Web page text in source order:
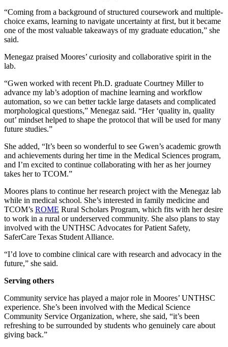
“Coming from a background of structured coursework and multiple-
choice exams, learning to navigate uncertainty at first, but it became
one of the most valuable takeaways of my graduate education,” she
said.
Menegaz praised Moores’ curiosity and collaborative spirit in the
lab.
“Gwen worked with recent Ph.D. graduate Courtney Miller to
advance my lab’s adoption of machine learning and workflow
automation, so we can better tackle large datasets and complicated
morphological questions,” Menegaz said. “Her ‘quality in, quality
out’ mindset helped to shape the protocol that will be used for many
future studies.”
She added, “It’s been so wonderful to see Gwen’s academic growth
and achievements during her time in the Medical Sciences program,
and I’m excited to continue collaborating with her as her journey
takes her to TCOM.”
Moores plans to continue her research project with the Menegaz lab
while in medical school. She’s interested in family medicine and
TCOM’s ROME Rural Scholars Program, which fits with her desire
to work in a rural or underserved community. She also plans to stay
involved with the UNTHSC Advocates for Patient Safety,
SaferCare Texas Student Alliance.
“I’d love to combine clinical care with research and advocacy in the
future,” she said.
Serving others
Community service has played a major role in Moores’ UNTHSC
experience. She’s been involved with the Medical Science
Community Service Organization, where, she said, “it’s been
refreshing to be surrounded by students who genuinely care about
giving back.”